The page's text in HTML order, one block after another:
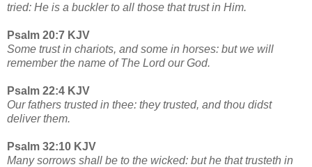
tried: He is a buckler to all those that trust in Him.
Psalm 20:7 KJV
Some trust in chariots, and some in horses: but we will
remember the name of The Lord our God.
Psalm 22:4 KJV
Our fathers trusted in thee: they trusted, and thou didst
deliver them.
Psalm 32:10 KJV
Many sorrows shall be to the wicked: but he that trusteth in